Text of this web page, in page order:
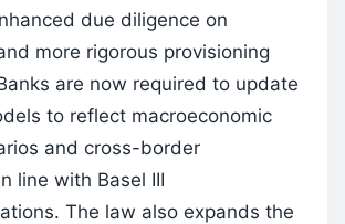
due diligence on
more rigorous provisioning
are now required to update
to reflect macroeconomic
and cross-border
line with Basel III
The law also expands the